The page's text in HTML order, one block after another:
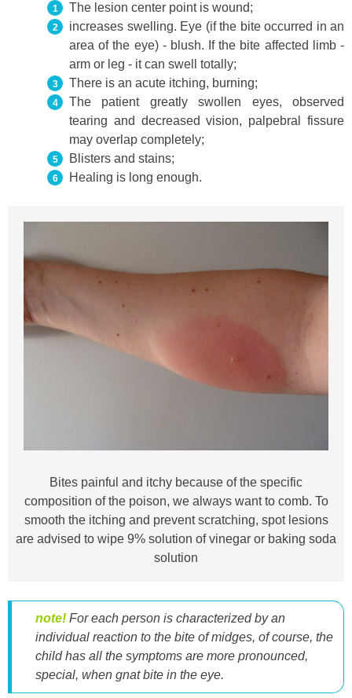
The lesion center point is wound;
increases swelling. Eye (if the bite occurred in an
area of ​​the eye) - blush. If the bite affected limb -
arm or leg - it can swell totally;
There is an acute itching, burning;
The patient greatly swollen eyes, observed
tearing and decreased vision, palpebral fissure
may overlap completely;
Blisters and stains;
Healing is long enough.
Bites painful and itchy because of the specific
composition of the poison, we always want to comb. To
smooth the itching and prevent scratching, spot lesions
are advised to wipe 9% solution of vinegar or baking soda
solution
note! For each person is characterized by an
individual reaction to the bite of midges, of course, the
child has all the symptoms are more pronounced,
special, when gnat bite in the eye.